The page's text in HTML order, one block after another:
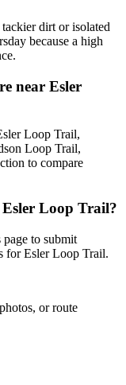
tackier dirt or isolated
because a high
near Esler
Loop Trail,
Loop Trail,
to compare
Loop Trail?
to submit
for Esler Loop Trail.
or route